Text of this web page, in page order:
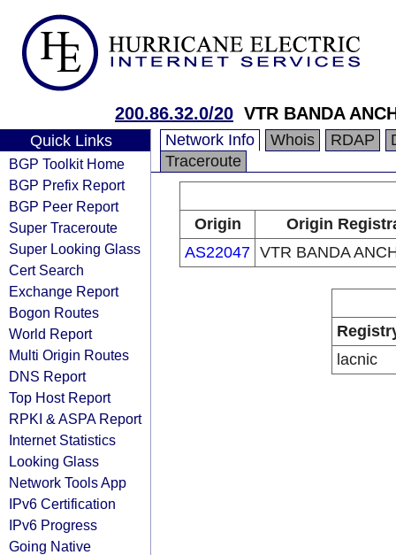
200.86.32.0/20 VTR BANDA
Quick Links
BGP Toolkit Home
BGP Prefix Report
BGP Peer Report
Super Traceroute
Super Looking Glass
Cert Search
Exchange Report
Bogon Routes
World Report
Multi Origin Routes
DNS Report
Top Host Report
RPKI & ASPA Report
Internet Statistics
Looking Glass
Network Tools App
IPv6 Certification
IPv6 Progress
Going Native
Network Info Whois RDAP
Traceroute
Origin
Origin
AS22047 VTR BANDA
lacnic